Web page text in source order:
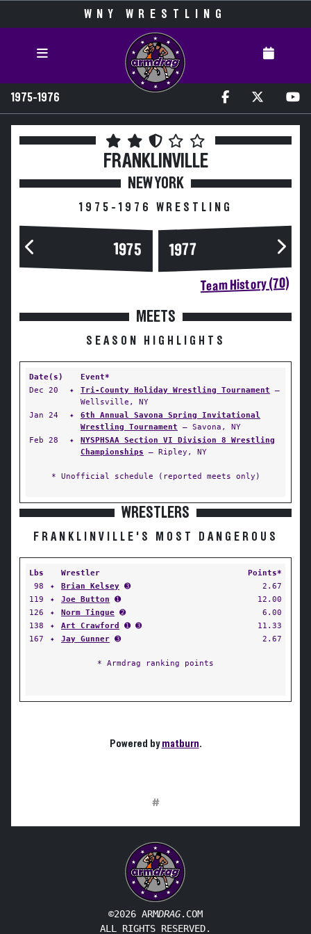
WNY WRESTLING
1975-1976
FRANKLINVILLE
NEW YORK
1975-1976 WRESTLING
1975 1977
Team History (70)
MEETS
SEASON HIGHLIGHTS
Date(s)
Event*
Dec 20
✦ Tri-County Holiday Wrestling Tournament —
Wellsville, NY
Jan 24
✦
6th Annual Savona Spring Invitational
Wrestling Tournament — Savona, NY
Feb 28
✦
NYSPHSAA Section VI Division 8 Wrestling
Championships — Ripley, NY
* Unofficial schedule (reported meets only)
WRESTLERS
FRANKLINVILLE'S MOST DANGEROUS
Lbs Wrestler
Points*
98
✦ Brian Kelsey ➌
2.67
119
✦ Joe Button ➊
12.00
126
✦ Norm Tingue ➋
6.00
138
✦ Art Crawford ➊ ➌
11.33
167
✦ Jay Gunner ➌ 2.67
* Armdrag ranking points
Powered bymatburn.
#
©2026 ARMDRAG.COM
ALL RIGHTS RESERVED.